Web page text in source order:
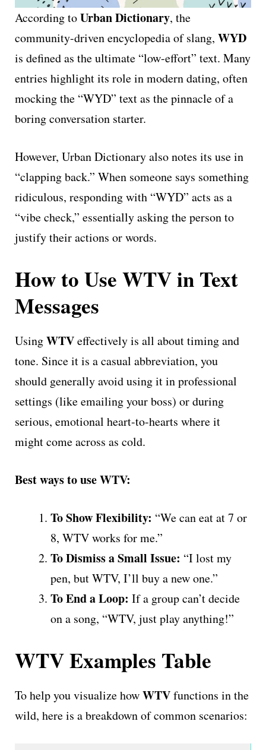
According toUrban Dictionary, the
community-driven encyclopedia of slang, WYD
is defined as the ultimate “low-effort” text. Many
entries highlight its role in modern dating, often
mocking the “WYD” text as the pinnacle of a
boring conversation starter.
However, Urban Dictionary also notes its use in
“clapping back.” When someone says something
ridiculous, responding with “WYD” acts as a
“vibe check,” essentially asking the person to
justify their actions or words.
How to Use WTV in Text
Messages
UsingWTVeffectively is all about timing and
tone. Since it is a casual abbreviation, you
should generally avoid using it in professional
settings (like emailing your boss) or during
serious, emotional heart-to-hearts where it
might come across as cold.
Best ways to use WTV:
To Show Flexibility: “We can eat at 7 or
8, WTV works for me.”
To Dismiss a Small Issue: “I lost my
pen, but WTV, I’ll buy a new one.”
To End a Loop: If a group can’t decide
on a song, “WTV, just play anything!”
WTV Examples Table
To help you visualize howWTVfunctions in the
wild, here is a breakdown of common scenarios: